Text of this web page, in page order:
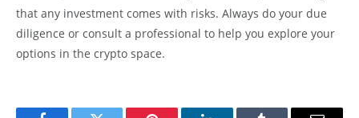
that any investment comes with risks. Always do your due
diligence or consult a professional to help you explore your
options in the crypto space.